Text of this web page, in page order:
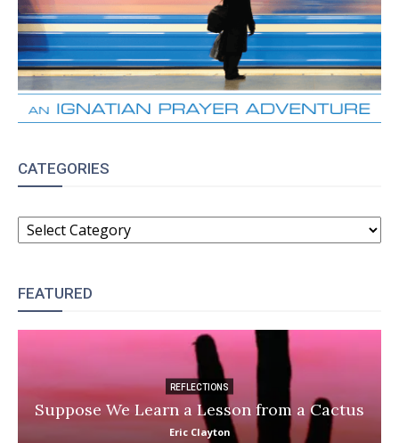
CATEGORIES
CATEGORIES
FEATURED
REFLECTIONS
Suppose We Learn a Lesson from a Cactus
Eric Clayton